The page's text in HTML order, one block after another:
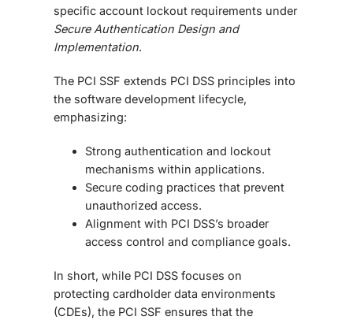
specific account lockout requirements under
Secure Authentication Design and
Implementation.
The PCI SSF extends PCI DSS principles into
the software development lifecycle,
emphasizing:
Strong authentication and lockout
mechanisms within applications.
Secure coding practices that prevent
unauthorized access.
Alignment with PCI DSS’s broader
access control and compliance goals.
In short, while PCI DSS focuses on
protecting cardholder data environments
(CDEs), the PCI SSF ensures that the